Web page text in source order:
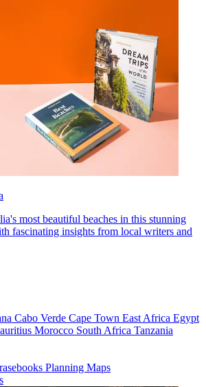
most beautiful beaches in this stunning
fascinating insights from local writers and
Cabo Verde Cape Town East Africa Egypt
Morocco South Africa Tanzania
Planning Maps